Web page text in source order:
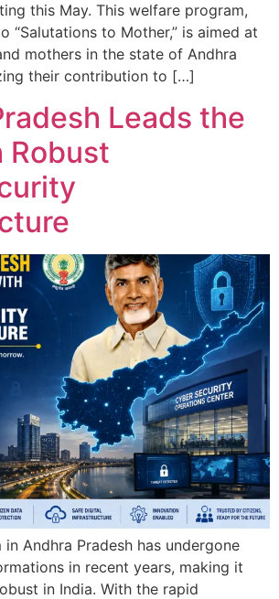
this May. This welfare program,
“Salutations to Mother,” is aimed at
mothers in the state of Andhra
their contribution to […]
Leads the
Robust
Andhra Pradesh has undergone
in recent years, making it
in India. With the rapid